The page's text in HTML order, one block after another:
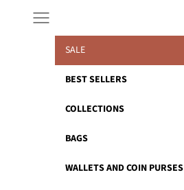
Navigation menu
SALE
BEST SELLERS
COLLECTIONS
BAGS
WALLETS AND COIN PURSES